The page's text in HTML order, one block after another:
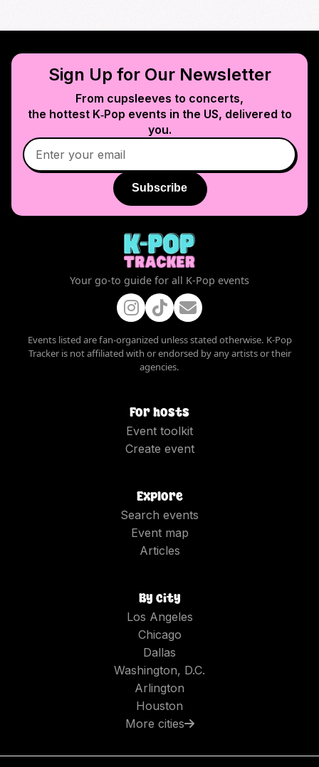
Sign Up for Our Newsletter
From cupsleeves to concerts,
the hottest K‑Pop events in the US, delivered to
you.
Subscribe
Your go-to guide for all K-Pop events
Events listed are fan-organized unless stated otherwise. K-Pop
Tracker is not affiliated with or endorsed by any artists or their
agencies.
For hosts
Event toolkit
Create event
Explore
Search events
Event map
Articles
By city
Los Angeles
Chicago
Dallas
Washington, D.C.
Arlington
Houston
More cities